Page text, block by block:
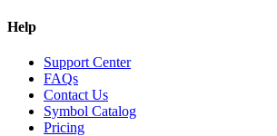
Help
Support Center
FAQs
Contact Us
Symbol Catalog
Pricing